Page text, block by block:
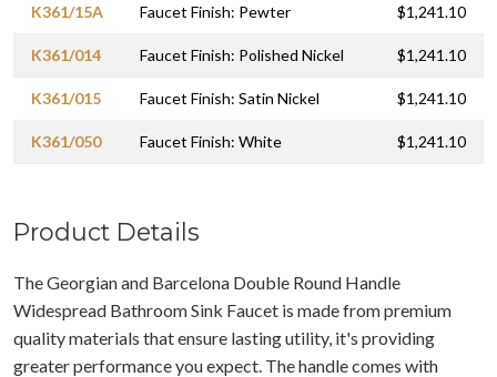
K361/15A Faucet Finish: Pewter $1,241.10
K361/014 Faucet Finish: Polished Nickel $1,241.10
K361/015 Faucet Finish: Satin Nickel $1,241.10
K361/050 Faucet Finish: White $1,241.10
Product Details
The Georgian and Barcelona Double Round Handle
Widespread Bathroom Sink Faucet is made from premium
quality materials that ensure lasting utility, it's providing
greater performance you expect. The handle comes with